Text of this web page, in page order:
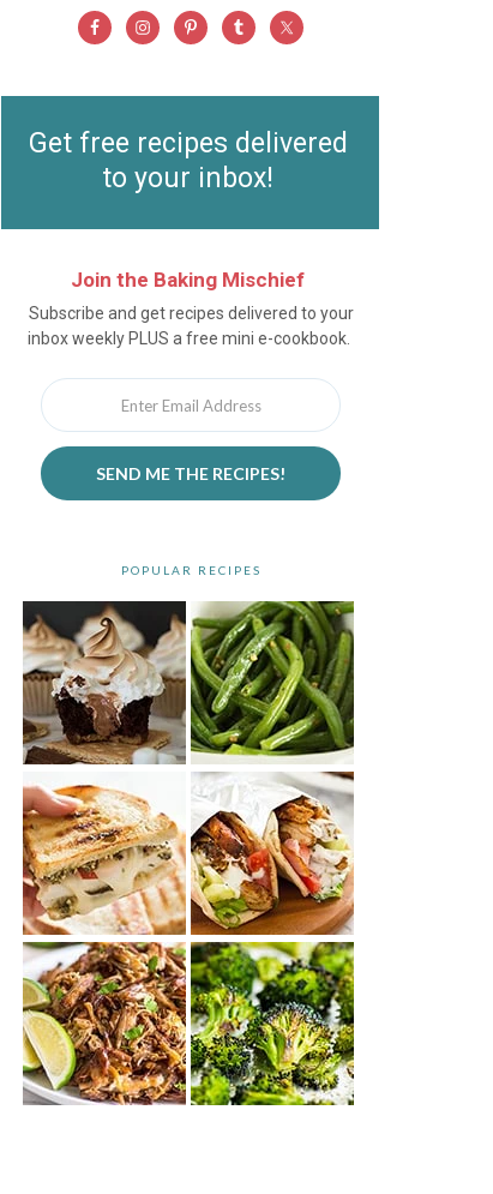
Get free recipes delivered
to your inbox!
Join the Baking Mischief
Newsletter
Subscribe and get recipes delivered to your
inbox weekly PLUS a free mini e-cookbook.
SEND ME THE RECIPES!
POPULAR RECIPES